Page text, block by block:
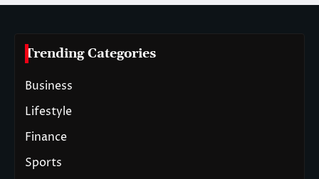
Trending Categories
Business
Lifestyle
Finance
Sports